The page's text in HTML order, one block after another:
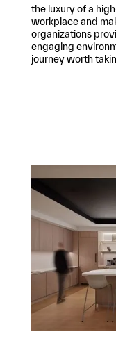
the luxury of a
workplace and
organizations
engaging
journey worth